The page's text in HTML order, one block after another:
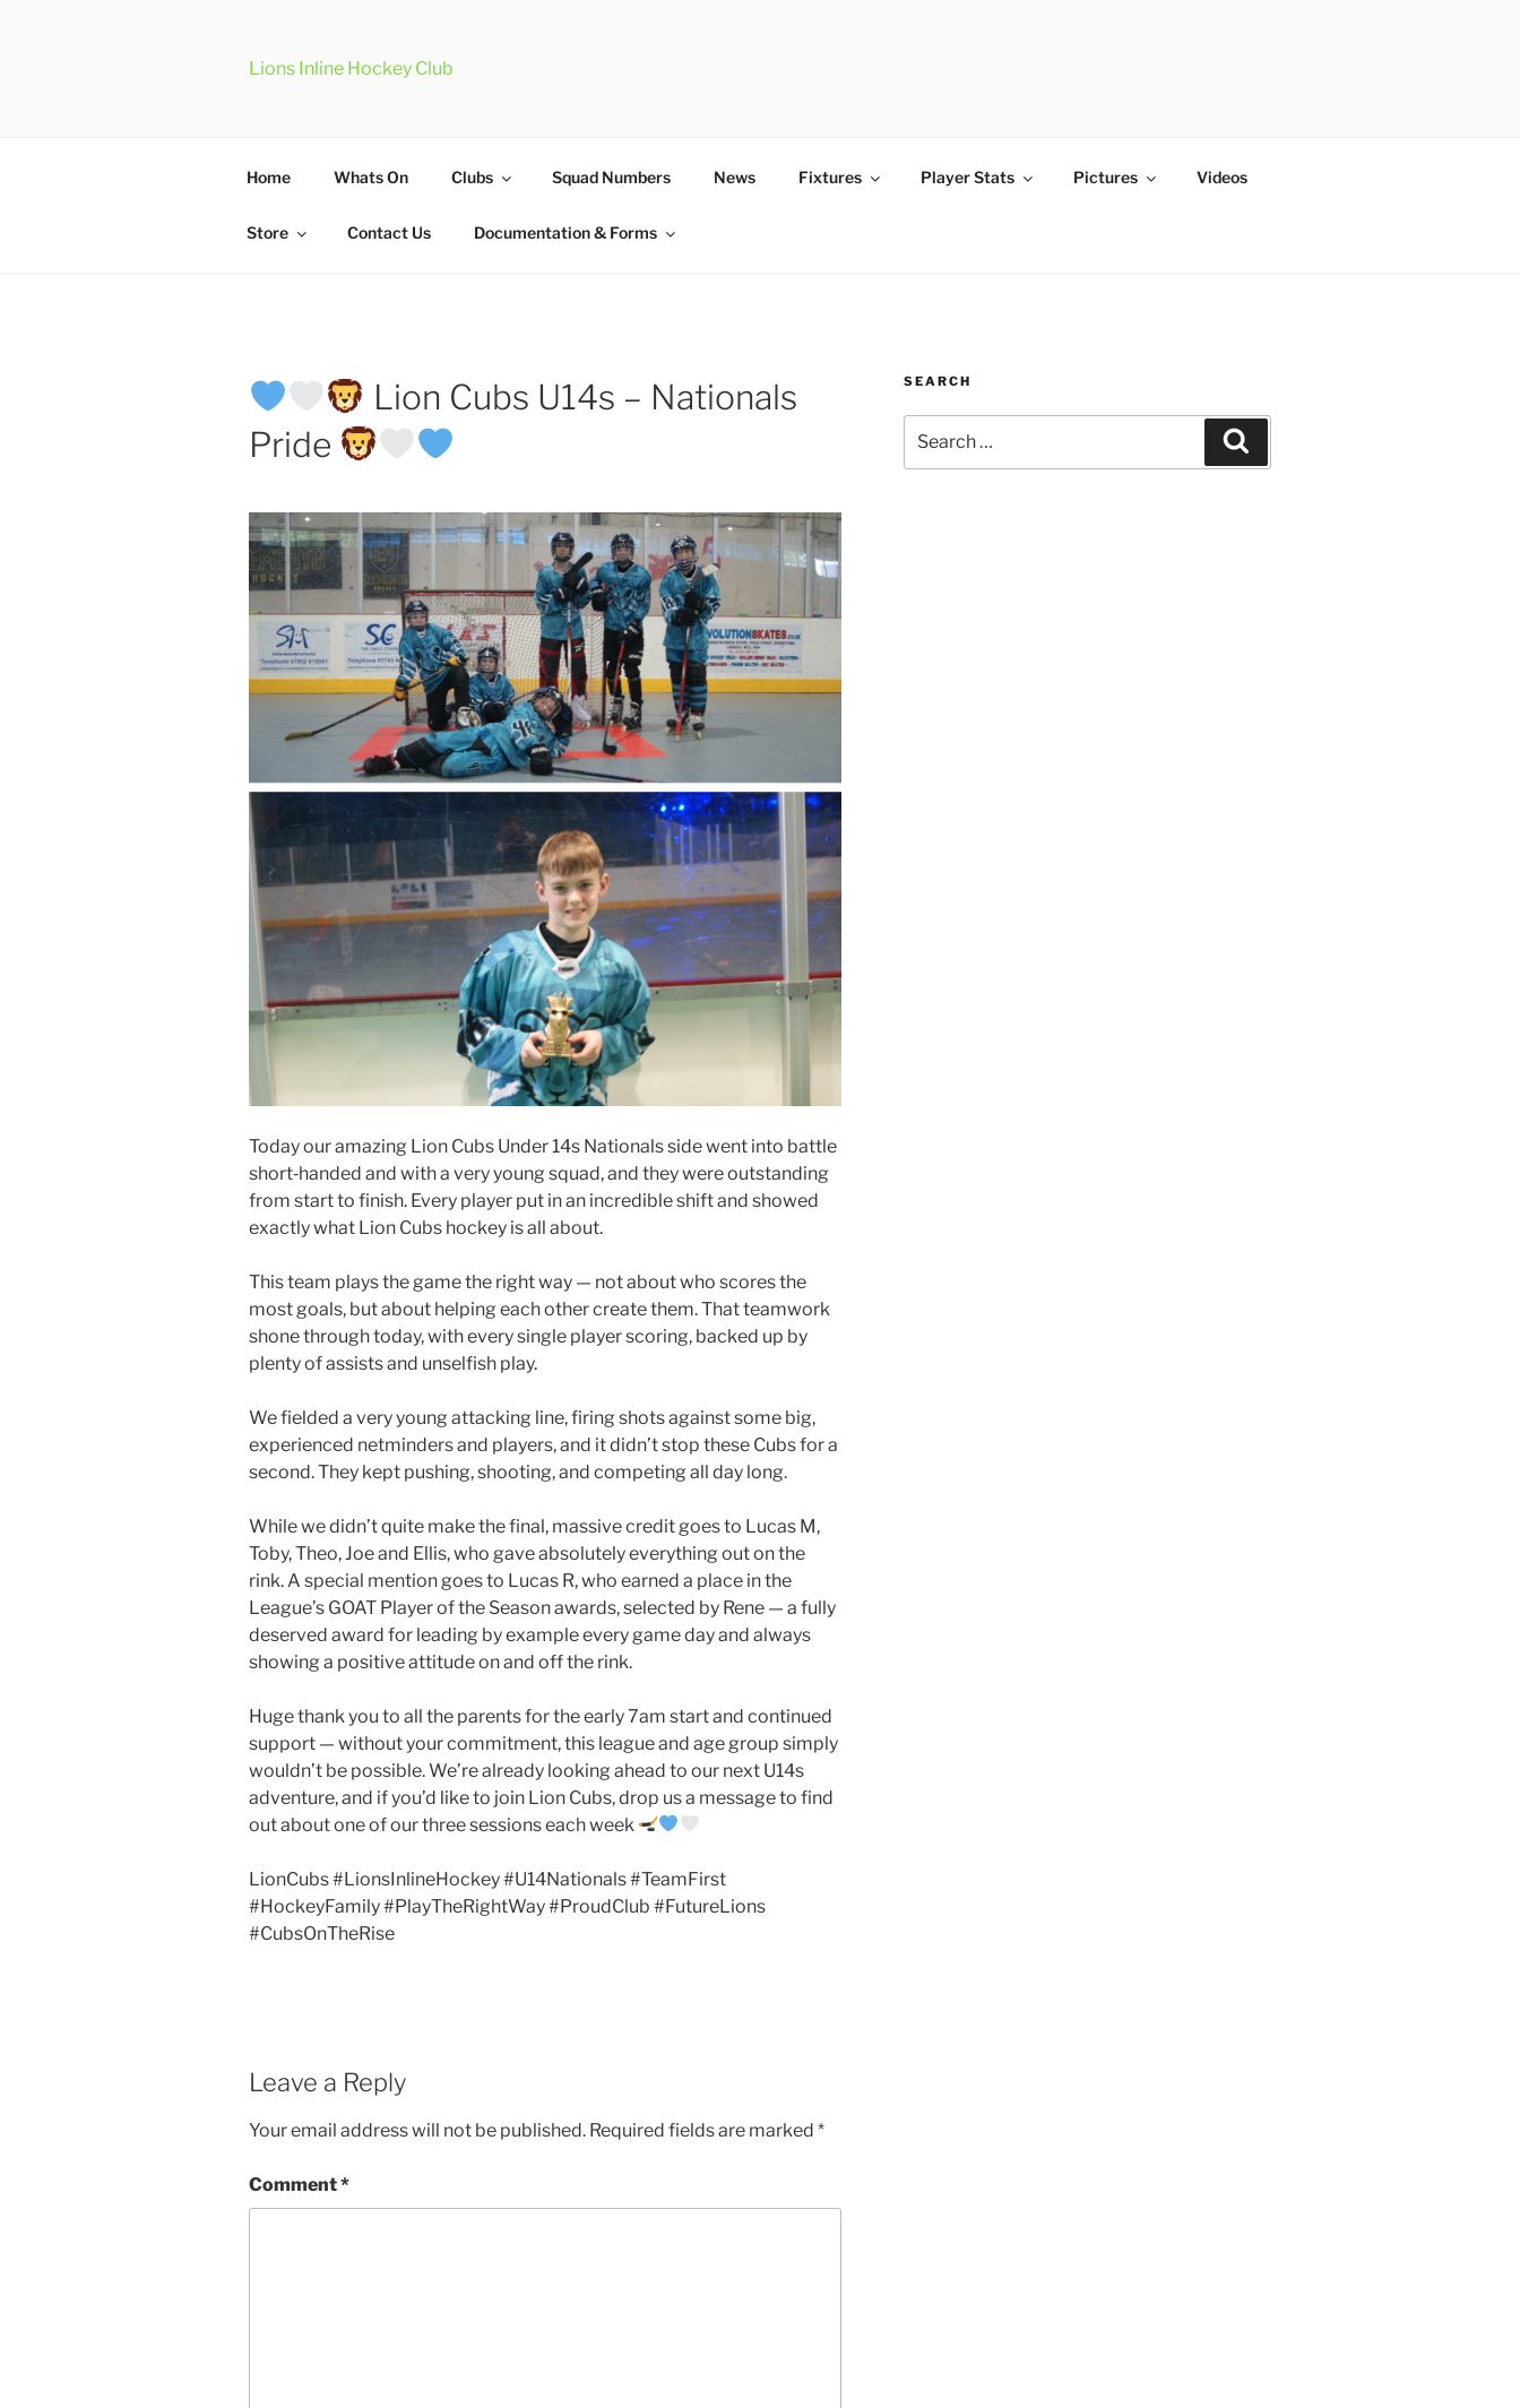
Lions Inline Hockey Club
Home Whats On Clubs Squad Numbers News Fixtures Player Stats Pictures Videos
Store Contact Us Documentation & Forms
Lion Cubs U14s – Nationals
Pride
Today our amazing Lion Cubs Under 14s Nationals side went into battle
short‑handed and with a very young squad, and they were outstanding
from start to finish. Every player put in an incredible shift and showed
exactly what Lion Cubs hockey is all about.
This team plays the game the right way — not about who scores the
most goals, but about helping each other create them. That teamwork
shone through today, with every single player scoring, backed up by
plenty of assists and unselfish play.
We fielded a very young attacking line, firing shots against some big,
experienced netminders and players, and it didn’t stop these Cubs for a
second. They kept pushing, shooting, and competing all day long.
While we didn’t quite make the final, massive credit goes to Lucas M,
Toby, Theo, Joe and Ellis, who gave absolutely everything out on the
rink. A special mention goes to Lucas R, who earned a place in the
League’s GOAT Player of the Season awards, selected by Rene — a fully
deserved award for leading by example every game day and always
showing a positive attitude on and off the rink.
Huge thank you to all the parents for the early 7am start and continued
support — without your commitment, this league and age group simply
wouldn’t be possible. We’re already looking ahead to our next U14s
adventure, and if you’d like to join Lion Cubs, drop us a message to find
out about one of our three sessions each week
LionCubs #LionsInlineHockey #U14Nationals #TeamFirst
#HockeyFamily #PlayTheRightWay #ProudClub #FutureLions
#CubsOnTheRise
Leave a Reply
Your email address will not be published. Required fields are marked *
Comment*
SEARCH
for: